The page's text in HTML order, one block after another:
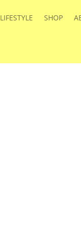
LIFESTYLE SHOP